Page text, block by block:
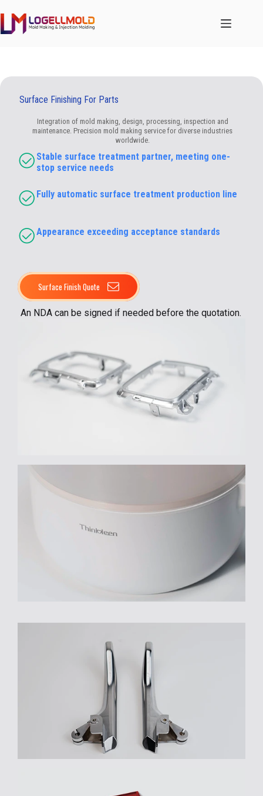
至
内
Surface Finishing For Parts
Integration of mold making, design, processing, inspection and
maintenance. Precision mold making service for diverse industries
worldwide.
Stable surface treatment partner, meeting one-
stop service needs
Fully automatic surface treatment production line
Appearance exceeding acceptance standards
Surface Finish Quote
An NDA can be signed if needed before the quotation.